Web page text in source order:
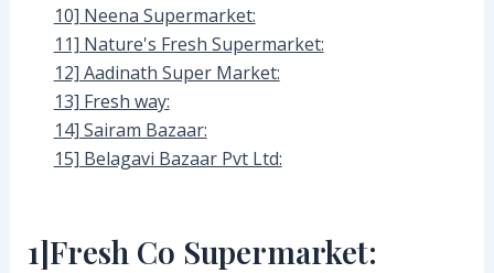
10] Neena Supermarket:
11] Nature's Fresh Supermarket:
12] Aadinath Super Market:
13] Fresh way:
14] Sairam Bazaar:
15] Belagavi Bazaar Pvt Ltd:
1]Fresh Co Supermarket: